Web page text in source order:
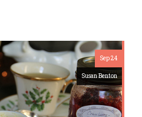
Sep 24
Susan Benton